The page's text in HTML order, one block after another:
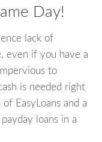
Day!
lack of
even if you have a
to
is needed right
EasyLoans and a
loans in a